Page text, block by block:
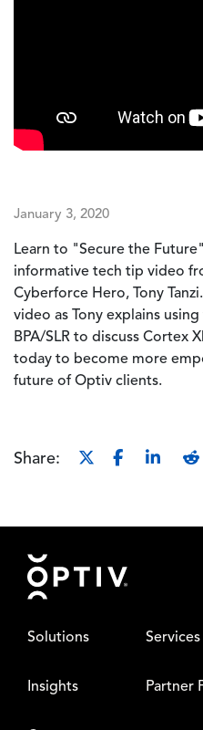
January 3, 2020
Learn to "Secure the
informative tech tip video
Cyberforce Hero, Tony
video as Tony explains
BPA/SLR to discuss Cortex
today to become more
future of Optiv clients.
Share:
Footer
Solutions Services
Insights Partner